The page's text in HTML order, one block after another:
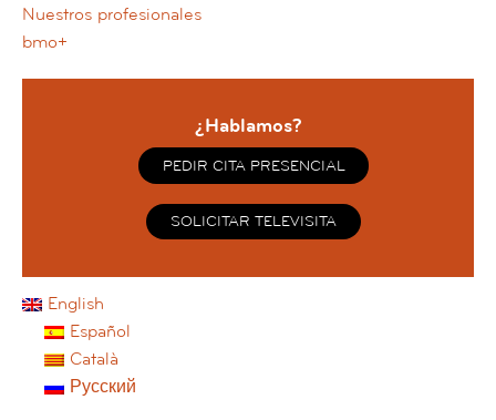
Nuestros profesionales
bmo+
¿Hablamos?
PEDIR CITA PRESENCIAL
SOLICITAR TELEVISITA
English
Español
Català
Русский